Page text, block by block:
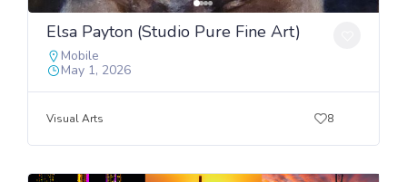
Elsa Payton (Studio Pure Fine Art)
Mobile
May 1, 2026
Visual Arts 8